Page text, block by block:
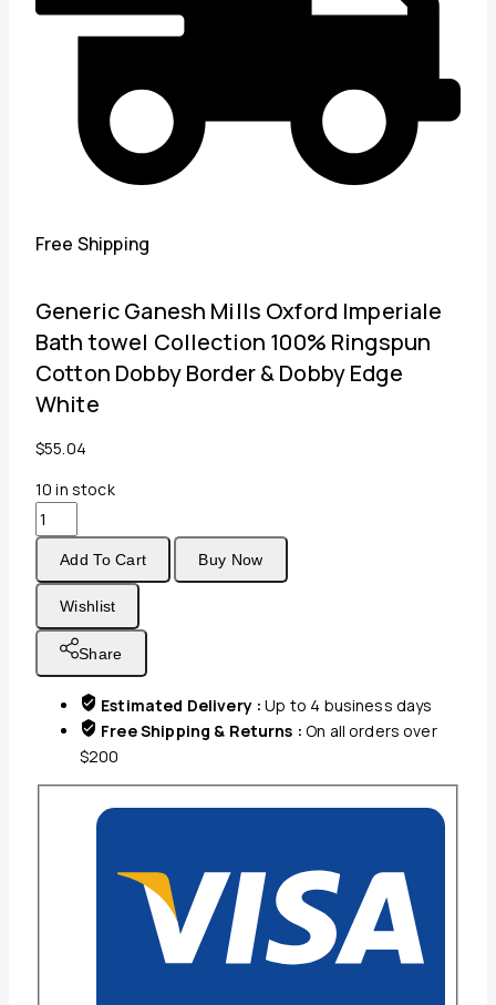
Free Shipping
Generic Ganesh Mills Oxford Imperiale
Bath towel Collection 100% Ringspun
Cotton Dobby Border & Dobby Edge
White
$55.04
10 in stock
Generic
Ganesh
Mills
Oxford
Imperiale
Bath
Collection
Ringspun
Cotton
Add To Cart Buy Now
Wishlist
Share
Estimated Delivery :Up to 4 business days
Free Shipping & Returns :On all orders over
$200